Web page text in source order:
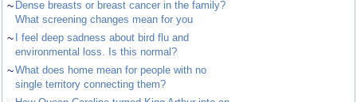
~ Dense breasts or breast cancer in the family?
What screening changes mean for you
~
I feel deep sadness about bird flu and
environmental loss. Is this normal?
~What does home mean for people with no
single territory connecting them?